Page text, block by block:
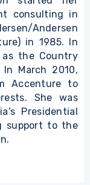
consulting in
Andersen
in 1985. In
as the Country
March 2010,
Accenture to
She was
Presidential
support to the